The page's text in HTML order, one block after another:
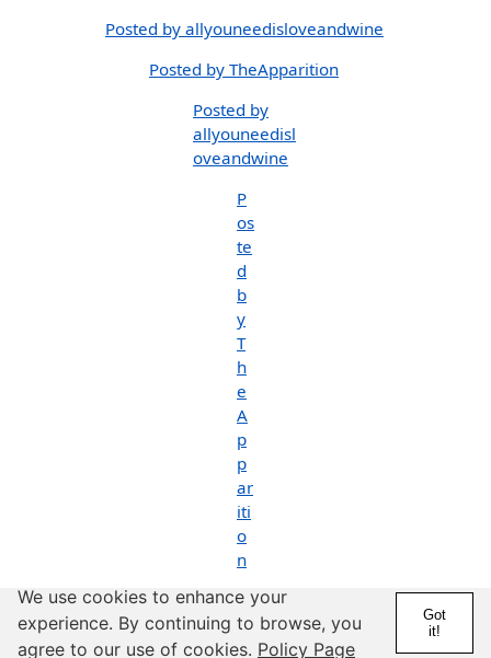
Posted by allyouneedisloveandwine
Posted by TheApparition
Posted by
allyouneedisl
oveandwine
P
os
te
d
b
y
T
h
e
A
p
p
ar
iti
o
n
P
o
s
We use cookies to enhance your
experience. By continuing to browse, you
agree to our use of cookies. Policy Page
Got
it!